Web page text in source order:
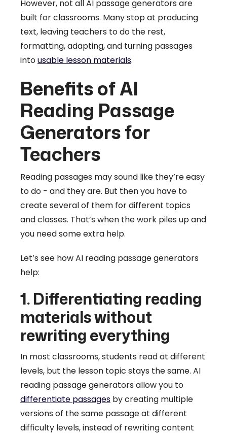
However, not all AI passage generators are
built for classrooms. Many stop at producing
text, leaving teachers to do the rest,
formatting, adapting, and turning passages
intousable lesson materials.
Benefits of AI
Reading Passage
Generators for
Teachers
Reading passages may sound like they’re easy
to do - and they are. But then you have to
create several of them for different topics
and classes. That’s when the work piles up and
you need some extra help.
Let’s see how AI reading passage generators
help:
1. Differentiating reading
materials without
rewriting everything
In most classrooms, students read at different
levels, but the lesson topic stays the same. AI
reading passage generators allow you to
differentiate passages by creating multiple
versions of the same passage at different
difficulty levels, instead of rewriting content